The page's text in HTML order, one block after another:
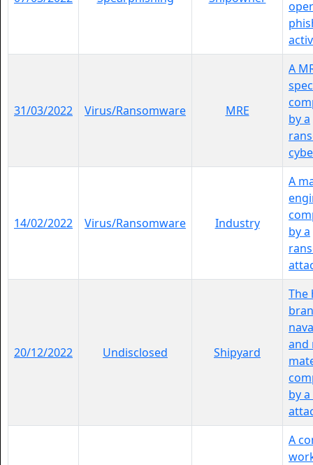
31/03/2022 Virus/Ransomware MRE
A
by a
14/02/2022 Virus/Ransomware Industry
A
by a
20/12/2022 Undisclosed Shipyard
The
and
by
A